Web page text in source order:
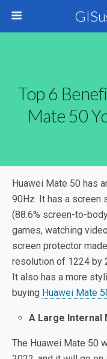
Top 6
Mate 50
Huawei Mate 50 has
90Hz. It has a screen
(88.6% screen-to-
games, watching
screen protector
resolution of 1224 by
It also has a more
buying Huawei Mate
A Large Internal
The Huawei Mate 50